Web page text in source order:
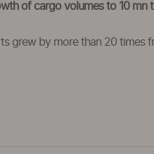
of cargo volumes to 10 mn
grew by more than 20 times